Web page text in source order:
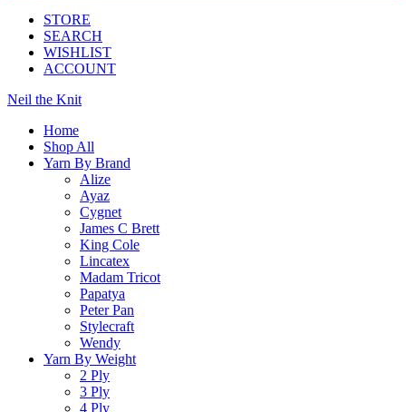
STORE
SEARCH
WISHLIST
ACCOUNT
Neil the Knit
Home
Shop All
Yarn By Brand
Alize
Ayaz
Cygnet
James C Brett
King Cole
Lincatex
Madam Tricot
Papatya
Peter Pan
Stylecraft
Wendy
Yarn By Weight
2 Ply
3 Ply
4 Ply